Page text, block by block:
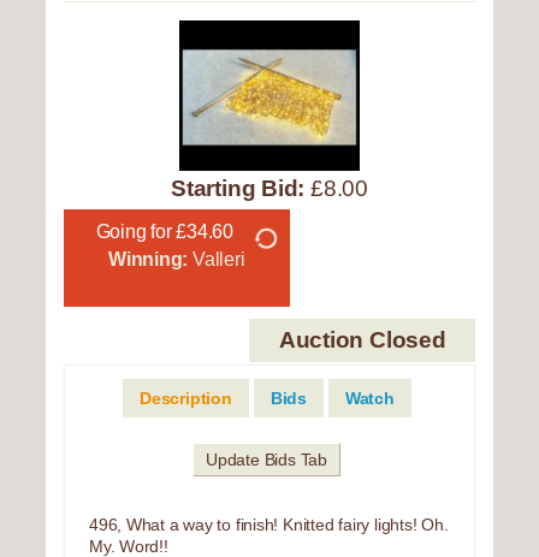
Starting Bid: £8.00
Going for £34.60
Winning: Valleri
Auction Closed
Description Bids Watch
Update Bids Tab
496, What a way to finish! Knitted fairy lights! Oh.
My. Word!!